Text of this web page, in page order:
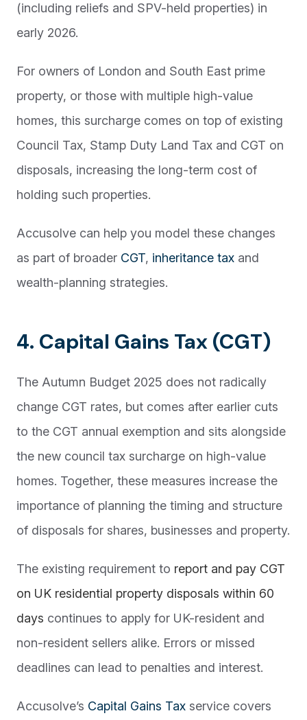
(including reliefs and SPV-held properties) in
early 2026.
For owners of London and South East prime
property, or those with multiple high-value
homes, this surcharge comes on top of existing
Council Tax, Stamp Duty Land Tax and CGT on
disposals, increasing the long-term cost of
holding such properties.
Accusolve can help you model these changes
as part of broader CGT, inheritance tax and
wealth-planning strategies.
4. Capital Gains Tax (CGT)
The Autumn Budget 2025 does not radically
change CGT rates, but comes after earlier cuts
to the CGT annual exemption and sits alongside
the new council tax surcharge on high-value
homes. Together, these measures increase the
importance of planning the timing and structure
of disposals for shares, businesses and property.
The existing requirement to report and pay CGT
on UK residential property disposals within 60
days continues to apply for UK-resident and
non-resident sellers alike. Errors or missed
deadlines can lead to penalties and interest.
Accusolve’s Capital Gains Tax service covers